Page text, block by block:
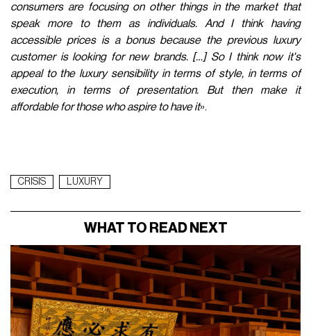
consumers are focusing on other things in the market that
speak more to them as individuals. And I think having
accessible prices is a bonus because the previous luxury
customer is looking for new brands. […] So I think now it's
appeal to the luxury sensibility in terms of style, in terms of
execution, in terms of presentation. But then make it
affordable for those who aspire to have it».
CRISIS LUXURY
WHAT TO READ NEXT